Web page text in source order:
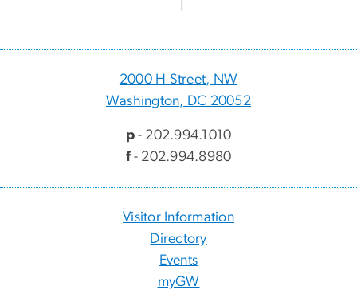
2000 H Street, NW
Washington, DC 20052
p- 202.994.1010
f- 202.994.8980
Visitor Information
Directory
Events
myGW